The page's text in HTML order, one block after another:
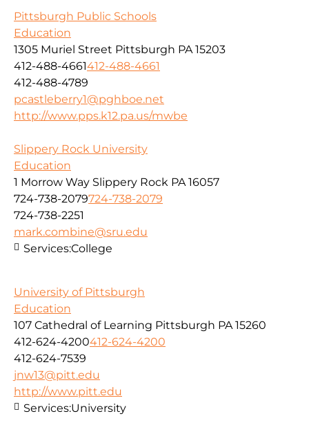
Pittsburgh Public Schools
Education
1305 Muriel Street Pittsburgh PA 15203
412-488-4661412-488-4661
412-488-4789
pcastleberry1@pghboe.net
http://www.pps.k12.pa.us/mwbe
Slippery Rock University
Education
1 Morrow Way Slippery Rock PA 16057
724-738-2079724-738-2079
724-738-2251
mark.combine@sru.edu
Services:College
University of Pittsburgh
Education
107 Cathedral of Learning Pittsburgh PA 15260
412-624-4200412-624-4200
412-624-7539
jnw13@pitt.edu
http://www.pitt.edu
Services:University